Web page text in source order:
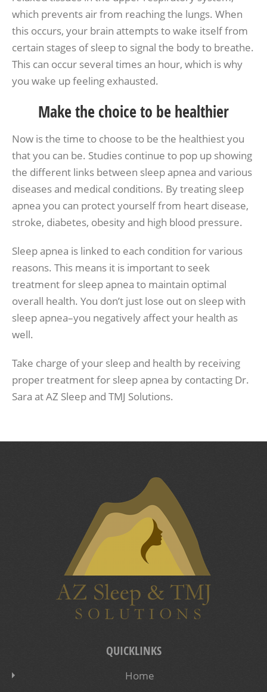
which prevents air from reaching the lungs. When
this occurs, your brain attempts to wake itself from
certain stages of sleep to signal the body to breathe.
This can occur several times an hour, which is why
you wake up feeling exhausted.
Make the choice to be healthier
Now is the time to choose to be the healthiest you
that you can be. Studies continue to pop up showing
the different links between sleep apnea and various
diseases and medical conditions. By treating sleep
apnea you can protect yourself from heart disease,
stroke, diabetes, obesity and high blood pressure.
Sleep apnea is linked to each condition for various
reasons. This means it is important to seek
treatment for sleep apnea to maintain optimal
overall health. You don’t just lose out on sleep with
sleep apnea–you negatively affect your health as
well.
Take charge of your sleep and health by receiving
proper treatment for sleep apnea by contacting Dr.
Sara at AZ Sleep and TMJ Solutions.
QUICKLINKS
Home